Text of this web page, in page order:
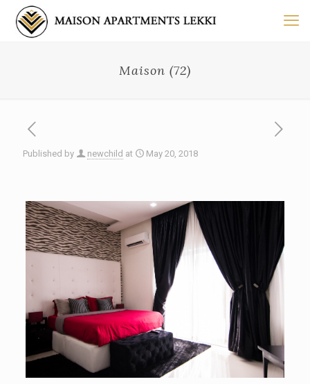
Maison (72)
Published by newchild at May 20, 2018